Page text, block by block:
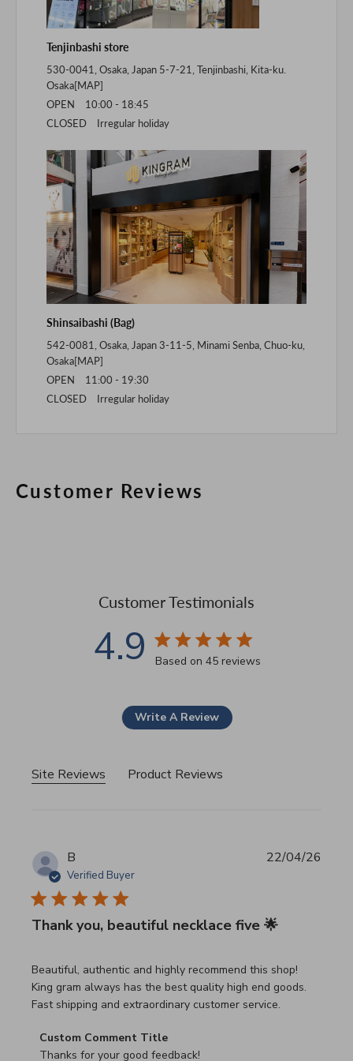
Tenjinbashi store
530-0041, Osaka, Japan 5-7-21, Tenjinbashi, Kita-ku.
Osaka[MAP]
OPEN 10:00 - 18:45
CLOSED Irregular holiday
Shinsaibashi (Bag)
542-0081, Osaka, Japan 3-11-5, Minami Senba, Chuo-ku,
Osaka[MAP]
OPEN 11:00 - 19:30
CLOSED Irregular holiday
Customer Reviews
Customer Testimonials
4.9 4.9 star rating
Based on 45 reviews
Write A Review
Site Reviews Product Reviews
B
Verified Buyer
Thank you, beautiful necklace five 🌟
Beautiful, authentic and highly recommend this shop!
King gram always has the best quality high end goods.
Fast shipping and extraordinary customer service.
read more about review content Beautiful, authentic and
Comments by Store Owner on Review by Custom
Custom Comment Title
Thanks for your good feedback!
22/04/26